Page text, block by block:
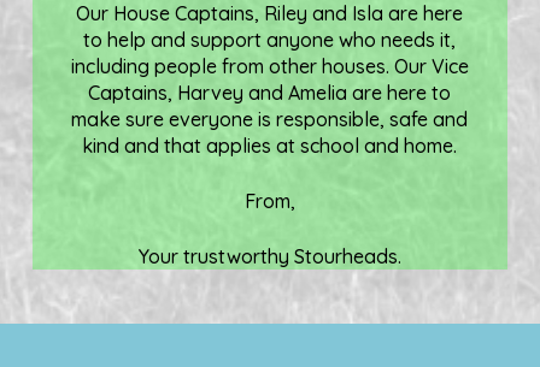
Our House Captains, Riley and Isla are here
to help and support anyone who needs it,
including people from other houses. Our Vice
Captains, Harvey and Amelia are here to
make sure everyone is responsible, safe and
kind and that applies at school and home.
From,
Your trustworthy Stourheads.